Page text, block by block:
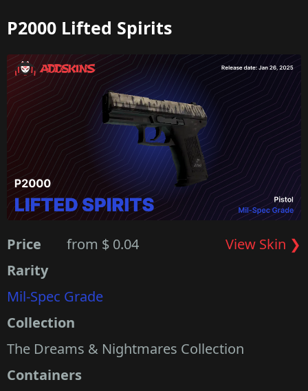
P2000 Lifted Spirits
Price from $ 0.04
View Skin ❯
Rarity
Mil-Spec Grade
Collection
The Dreams & Nightmares Collection
Containers